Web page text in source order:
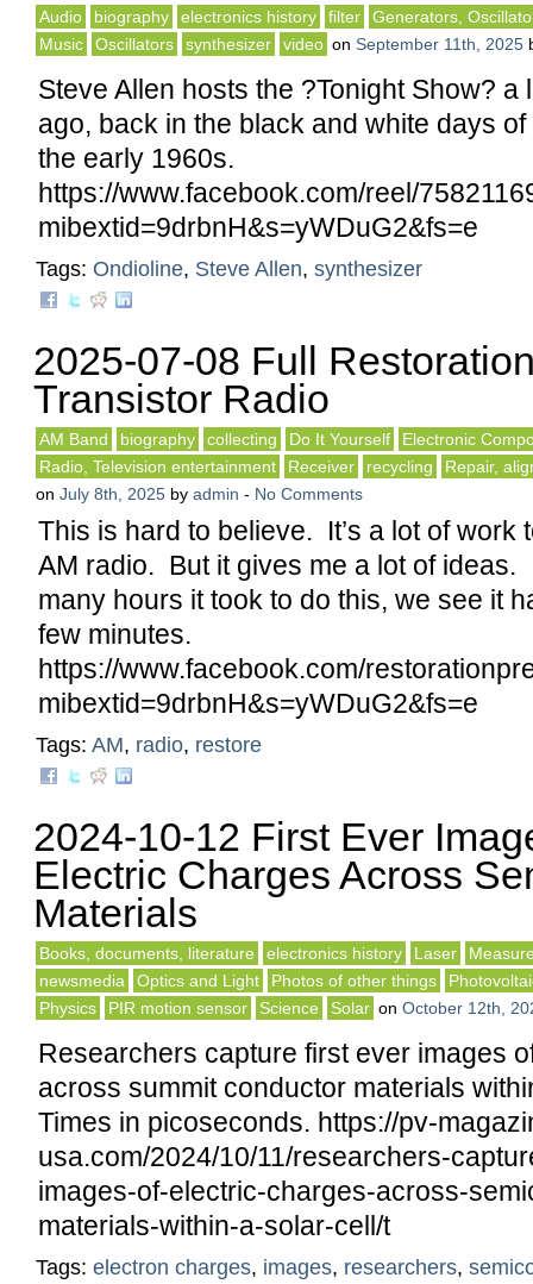
Audio biography electronics history filter
Generators,
Music
Oscillators synthesizer video on September 11th, 2025
Steve Allen hosts the ?Tonight Show? a
ago, back in the black and white days of
the early 1960s.
https://www.facebook.com/reel/
mibextid=9drbnH&s=yWDuG2&fs=e
Tags: Ondioline, Steve Allen, synthesizer
2025-07-08 Full
Transistor Radio
AM Band biography collecting Do It Yourself
Electronic
Radio, Television entertainment
Receiver recycling
Repair,
on July 8th, 2025 by admin - No Comments
This is hard to believe. It’s a lot of work
AM radio. But it gives me a lot of ideas.
many hours it took to do this, we see it
few minutes.
https://www.facebook.com/
mibextid=9drbnH&s=yWDuG2&fs=e
Tags: AM, radio, restore
2024-10-12 First Ever
Electric Charges Across
Materials
Books, documents, literature electronics history Laser
newsmedia
Optics and Light Photos of other things
Physics
PIR motion sensor Science Solar on October 12th,
Researchers capture first ever images
across summit conductor materials
Times in picoseconds. https://pv-
usa.com/2024/10/11/researchers-
images-of-electric-charges-across-
materials-within-a-solar-cell/t
Tags: electron charges, images, researchers,